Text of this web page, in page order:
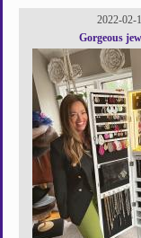
2022-02-
Gorgeous